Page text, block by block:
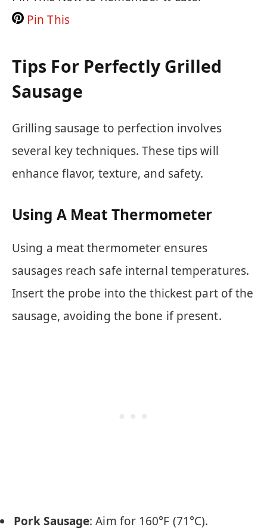
Pin This
Tips For Perfectly Grilled
Sausage
Grilling sausage to perfection involves
several key techniques. These tips will
enhance flavor, texture, and safety.
Using A Meat Thermometer
Using a meat thermometer ensures
sausages reach safe internal temperatures.
Insert the probe into the thickest part of the
sausage, avoiding the bone if present.
Pork Sausage: Aim for 160°F (71°C).